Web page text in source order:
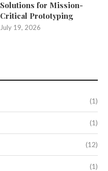
Solutions for Mission-
Critical Prototyping
July 19, 2026
(1)
(1)
(12)
(1)